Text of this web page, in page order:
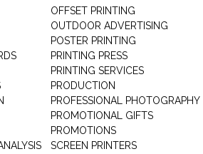
OFFSET PRINTING
OUTDOOR ADVERTISING
POSTER PRINTING
PRINTING PRESS
PRINTING SERVICES
PRODUCTION
PROFESSIONAL PHOTOGRAPHY
PROMOTIONAL GIFTS
PROMOTIONS
SCREEN PRINTERS